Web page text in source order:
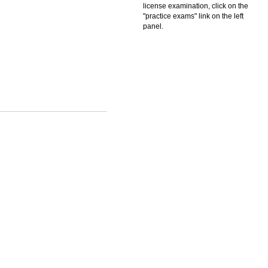
license examination, click on the
"practice exams" link on the left
panel.